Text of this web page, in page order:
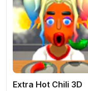
Extra Hot Chili 3D